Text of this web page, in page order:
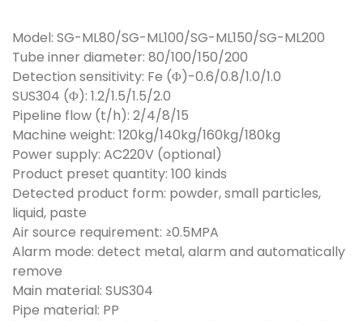
Model: SG-ML80/SG-ML100/SG-ML150/SG-ML200
Tube inner diameter: 80/100/150/200
Detection sensitivity: Fe (Φ)-0.6/0.8/1.0/1.0
SUS304 (Φ): 1.2/1.5/1.5/2.0
Pipeline flow (t/h): 2/4/8/15
Machine weight: 120kg/140kg/160kg/180kg
Power supply: AC220V (optional)
Product preset quantity: 100 kinds
Detected product form: powder, small particles,
liquid, paste
Air source requirement: ≥0.5MPA
Alarm mode: detect metal, alarm and automatically
remove
Main material: SUS304
Pipe material: PP